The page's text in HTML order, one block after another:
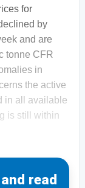
for
by
and are
tonne CFR
in
the active
in all available
is still within
read